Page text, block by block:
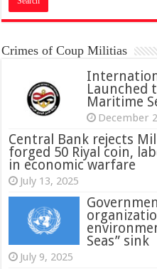
Crimes of Coup Militias
Launched
Maritime
December
Central Bank rejects
forged 50 Riyal coin,
in economic warfare
July 13, 2025
Seas” sink
July 9, 2025